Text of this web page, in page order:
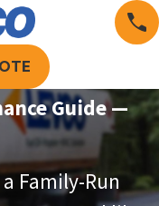
Guide —
Family-Run